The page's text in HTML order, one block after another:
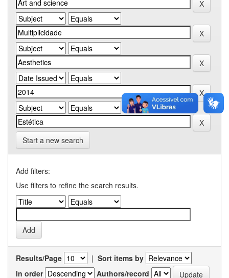
Start a new search
Add filters:
Use filters to refine the search results.
Results/Page | Sort items by
In order
Authors/record